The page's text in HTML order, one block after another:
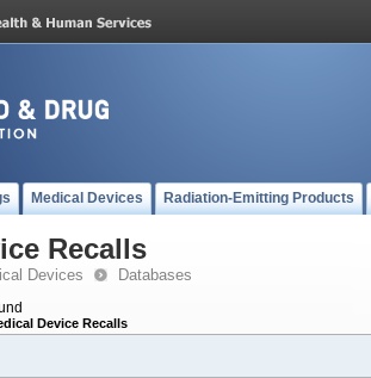
Medical Devices Radiation-Emitting Products
Recalls
Devices Databases
Device Recalls